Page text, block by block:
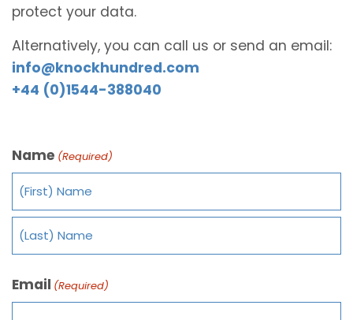
protect your data.
Alternatively, you can call us or send an email:
info@knockhundred.com
+44 (0)1544-388040
Name (Required)
Email (Required)